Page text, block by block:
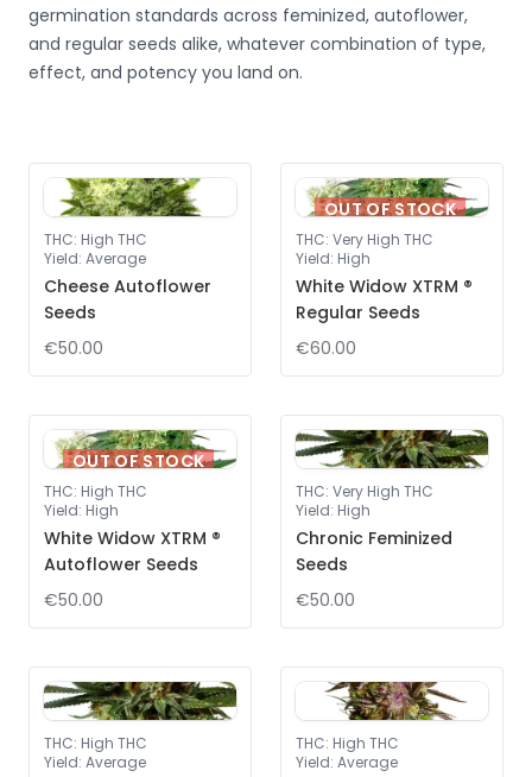
germination standards across feminized, autoflower,
and regular seeds alike, whatever combination of type,
effect, and potency you land on.
THC: High THC
Yield: Average
Cheese Autoflower
Seeds
€50.00
OUT OF STOCK
THC: Very High THC
Yield: High
White Widow XTRM ®
Regular Seeds
€60.00
OUT OF STOCK
THC: High THC
Yield: High
White Widow XTRM ®
Autoflower Seeds
€50.00
THC: Very High THC
Yield: High
Chronic Feminized
Seeds
€50.00
THC: High THC
Yield: Average
THC: High THC
Yield: Average